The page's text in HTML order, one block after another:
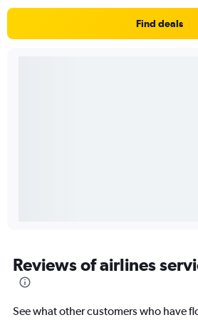
Find deals
Reviews of airlines
See what other customers who have